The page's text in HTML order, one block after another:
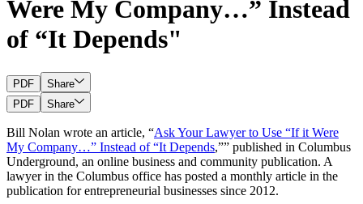
Were My Company…” Instead
of “It Depends"
PDF
Share
PDF
Share
Bill Nolan wrote an article, “Ask Your Lawyer to Use “If it Were
My Company…” Instead of “It Depends,”” published in Columbus
Underground, an online business and community publication. A
lawyer in the Columbus office has posted a monthly article in the
publication for entrepreneurial businesses since 2012.